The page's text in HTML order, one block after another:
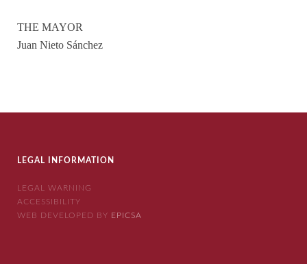
THE MAYOR
Juan Nieto Sánchez
LEGAL INFORMATION
LEGAL WARNING
ACCESSIBILITY
WEB DEVELOPED BY EPICSA